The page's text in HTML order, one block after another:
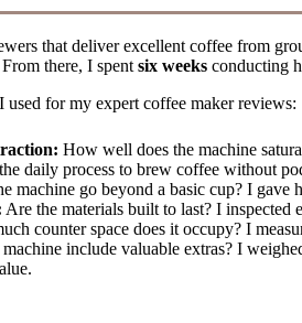
that deliver excellent coffee from
there, I spent six weeks conducting
for my expert coffee maker reviews:
How well does the machine
daily process to brew coffee without
machine go beyond a basic cup? I
Are the materials built to last? I inspected
counter space does it occupy? I
include valuable extras? I